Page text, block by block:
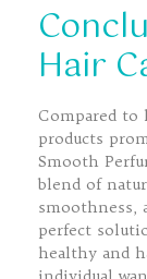
Hair
Compared to
products
Smooth
blend of
smoothness,
perfect
healthy and